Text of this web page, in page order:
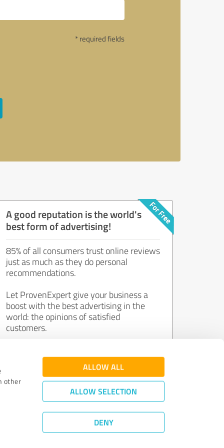
other
ALLOW ALL
ALLOW SELECTION
DENY
* required fields
A good reputation is the world's
best form of advertising!
85% of all consumers trust online reviews
just as much as they do personal
recommendations.
Let ProvenExpert give your business a
boost with the best advertising in the
world: the opinions of satisfied
customers.
Join now for free!
Quality Assurance|Privacy Policy
©2011 - 2026 Expert Systems AG